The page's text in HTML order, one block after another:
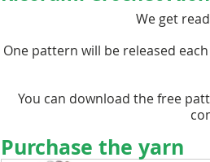
We get
One pattern will be released
You can download the free
Purchase the yarn